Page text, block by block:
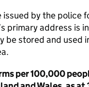
by the police
primary address is
be stored and used
per 100,000